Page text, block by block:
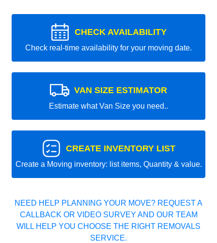
CHECK AVAILABILITY
Check real-time availability for your moving date.
VAN SIZE ESTIMATOR
Estimate what Van Size you need..
CREATE INVENTORY LIST
Create a Moving inventory: list items, Quantity & value.
NEED HELP PLANNING YOUR MOVE? REQUEST A
CALLBACK OR VIDEO SURVEY AND OUR TEAM
WILL HELP YOU CHOOSE THE RIGHT REMOVALS
SERVICE.